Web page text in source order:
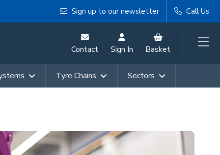
Sign up to our newsletter Call Us
Contact Sign In Basket
Tyre Chains Sectors